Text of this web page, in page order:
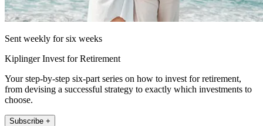
Sent weekly for six weeks
Kiplinger Invest for Retirement
Your step-by-step six-part series on how to invest for retirement,
from devising a successful strategy to exactly which investments to
choose.
Subscribe +